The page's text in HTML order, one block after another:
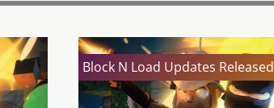
Block N Load Updates Released